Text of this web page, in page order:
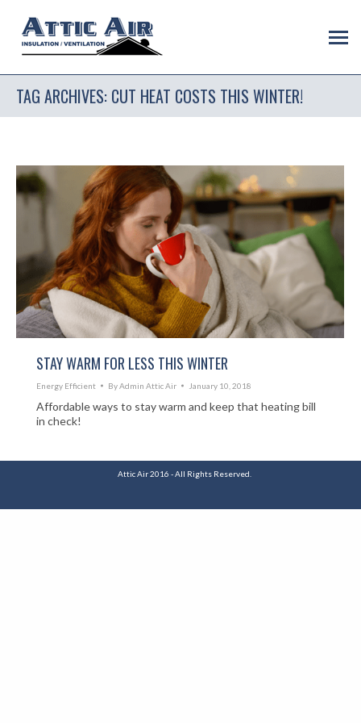
TAG ARCHIVES: CUT HEAT COSTS THIS WINTER!
STAY WARM FOR LESS THIS WINTER
Energy Efficient ByAdmin Attic Air January 10, 2018
Affordable ways to stay warm and keep that heating bill
in check!
Attic Air 2016 - All Rights Reserved.